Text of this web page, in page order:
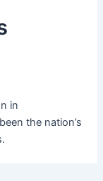
in
the nation’s